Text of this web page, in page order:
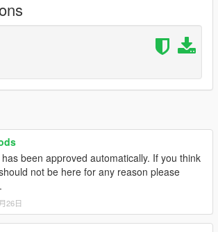
been approved automatically. If you think
not be here for any reason please
26日